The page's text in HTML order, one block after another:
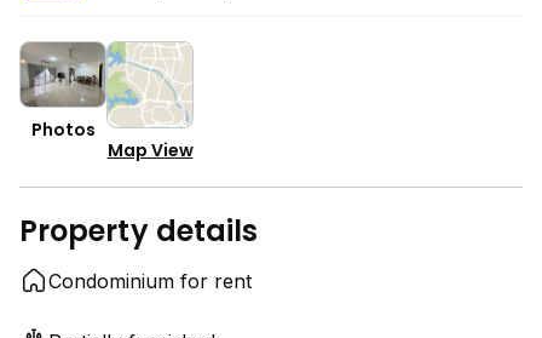
Photos
Map View
Property details
Condominium for rent